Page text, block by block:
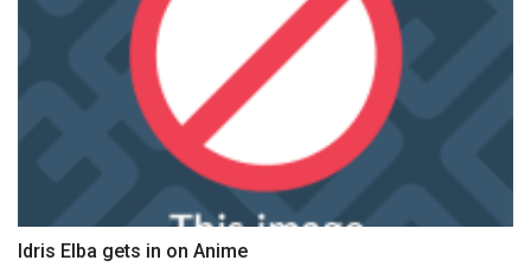
Idris Elba gets in on Anime